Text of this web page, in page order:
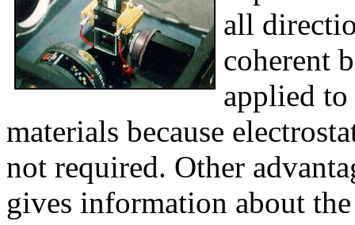
all
coherent
applied
materials because
not required. Other
gives information about